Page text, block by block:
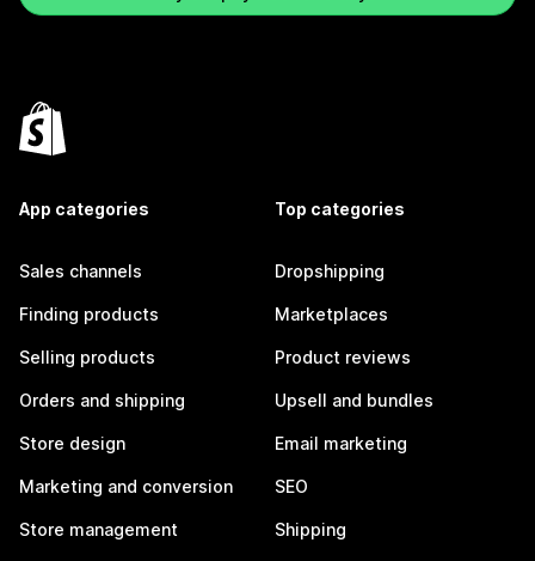
App categories
Sales channels
Finding products
Selling products
Orders and shipping
Store design
Marketing and conversion
Store management
Top categories
Dropshipping
Marketplaces
Product reviews
Upsell and bundles
Email marketing
SEO
Shipping